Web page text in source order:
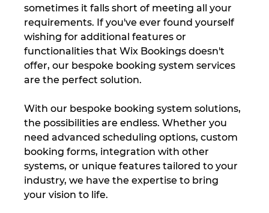
sometimes it falls short of meeting all your
requirements. If you've ever found yourself
wishing for additional features or
functionalities that Wix Bookings doesn't
offer, our bespoke booking system services
are the perfect solution.
With our bespoke booking system solutions,
the possibilities are endless. Whether you
need advanced scheduling options, custom
booking forms, integration with other
systems, or unique features tailored to your
industry, we have the expertise to bring
your vision to life.